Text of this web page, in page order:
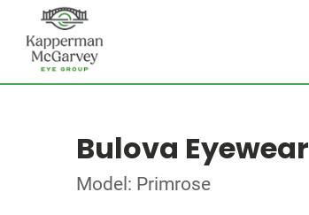
Bulova Eyewear
Model: Primrose